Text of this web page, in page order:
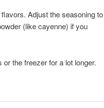
Adjust the seasoning to
(like cayenne) if you
the freezer for a lot longer.